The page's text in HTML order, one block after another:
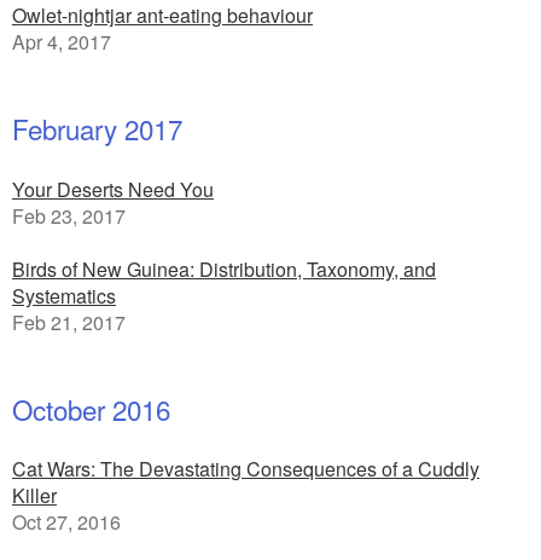
Owlet-nightjar ant-eating behaviour
Apr 4, 2017
February 2017
Your Deserts Need You
Feb 23, 2017
Birds of New Guinea: Distribution, Taxonomy, and
Systematics
Feb 21, 2017
October 2016
Cat Wars: The Devastating Consequences of a Cuddly
Killer
Oct 27, 2016